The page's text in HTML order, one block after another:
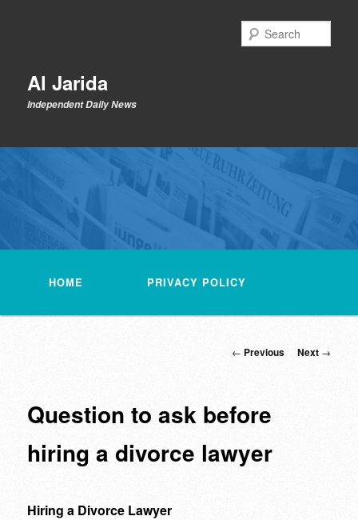
contentAl Jarida
Independent Daily News
HOME PRIVACY POLICY
Post
← Previous Next →
Question to ask before
hiring a divorce lawyer
Hiring a Divorce Lawyer